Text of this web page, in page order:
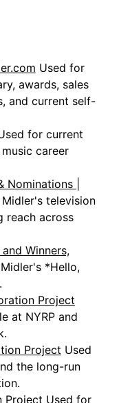
Used for
awards, sales
and current self-
for current
career
|
television
reach across
Winners,
*Hello,
Project
at NYRP and
Project Used
the long-run
Project Used for